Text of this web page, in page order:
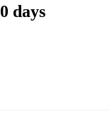
days